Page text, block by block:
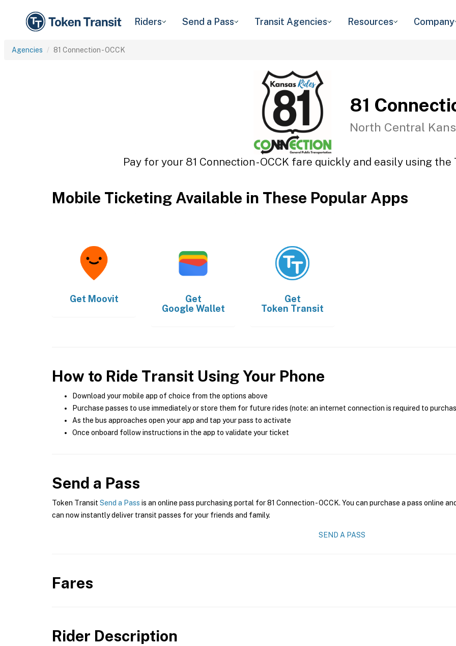
Riders Send a Pass Transit Agencies Resources Company
Agencies 81 Connection - OCCK
81
North Central
Pay for your 81 Connection - OCCK fare quickly and easily using
Mobile Ticketing Available in These Popular Apps
Get Moovit
Get
Google Wallet
Get
Token Transit
How to Ride Transit Using Your Phone
Download your mobile app of choice from the options above
Purchase passes to use immediately or store them for future rides (note: an internet connection is required to
As the bus approaches open your app and tap your pass to activate
Once onboard follow instructions in the app to validate your ticket
Send a Pass
Token Transit Send a Pass is an online pass purchasing portal for 81 Connection - OCCK. You can purchase a pass online
can now instantly deliver transit passes for your friends and family.
SEND A PASS
Fares
Rider Description